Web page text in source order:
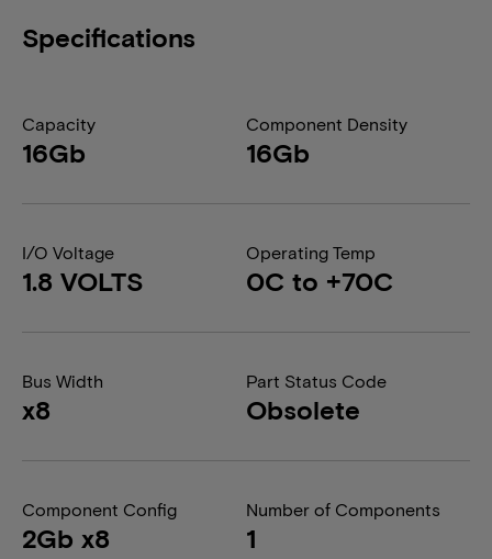
Specifications
Capacity
16Gb
Component Density
16Gb
I/O Voltage
1.8 VOLTS
Operating Temp
0C to +70C
Bus Width
x8
Part Status Code
Obsolete
Component Config
2Gb x8
Number of Components
1